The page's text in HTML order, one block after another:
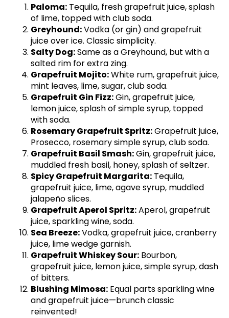
Paloma: Tequila, fresh grapefruit juice, splash
of lime, topped with club soda.
Greyhound:Vodka (or gin) and grapefruit
juice over ice. Classic simplicity.
Salty Dog:Same as a Greyhound, but with a
salted rim for extra zing.
Grapefruit Mojito:White rum, grapefruit juice,
mint leaves, lime, sugar, club soda.
Grapefruit Gin Fizz:Gin, grapefruit juice,
lemon juice, splash of simple syrup, topped
with soda.
Rosemary Grapefruit Spritz:Grapefruit juice,
Prosecco, rosemary simple syrup, club soda.
Grapefruit Basil Smash:Gin, grapefruit juice,
muddled fresh basil, honey, splash of seltzer.
Spicy Grapefruit Margarita: Tequila,
grapefruit juice, lime, agave syrup, muddled
jalapeño slices.
Grapefruit Aperol Spritz:Aperol, grapefruit
juice, sparkling wine, soda.
Sea Breeze:Vodka, grapefruit juice, cranberry
juice, lime wedge garnish.
Grapefruit Whiskey Sour: Bourbon,
grapefruit juice, lemon juice, simple syrup, dash
of bitters.
Blushing Mimosa: Equal parts sparkling wine
and grapefruit juice—brunch classic
reinvented!